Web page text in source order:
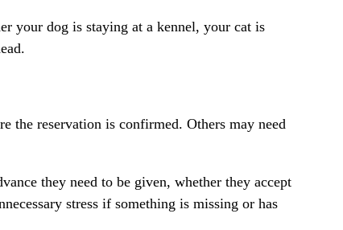
your dog is staying at a kennel, your cat is
the reservation is confirmed. Others may need
they need to be given, whether they accept
stress if something is missing or has